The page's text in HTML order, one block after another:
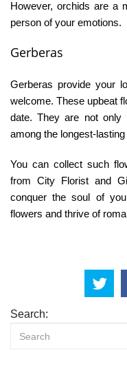
However, orchids are a
person of your emotions.
Gerberas
Gerberas provide your
welcome. These upbeat
date. They are not only
among the longest-
You can collect such
from City Florist and
conquer the soul of
flowers and thrive of
Search: